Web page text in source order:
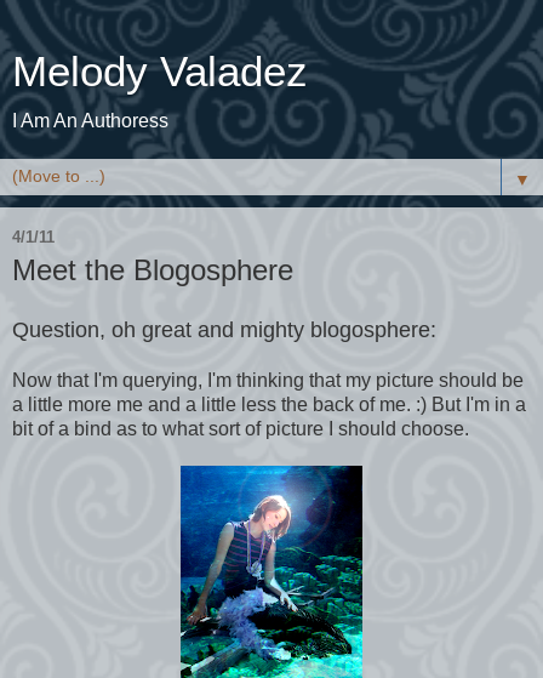
Melody Valadez
I Am An Authoress
▼
4/1/11
Meet the Blogosphere
Question, oh great and mighty blogosphere:
Now that I'm querying, I'm thinking that my picture should be
a little more me and a little less the back of me. :) But I'm in a
bit of a bind as to what sort of picture I should choose.